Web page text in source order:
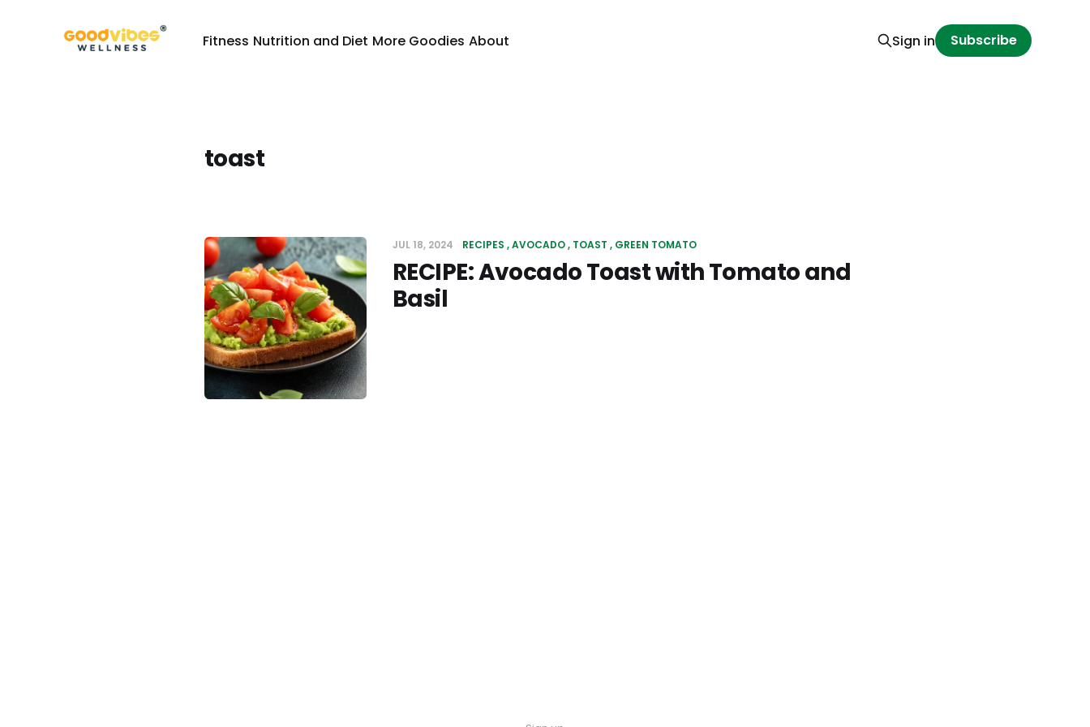
Fitness Nutrition and Diet More Goodies About Sign in Subscribe
toast
JUL 18, 2024 RECIPES AVOCADO TOAST GREEN TOMATO
RECIPE: Avocado Toast with Tomato and
Basil